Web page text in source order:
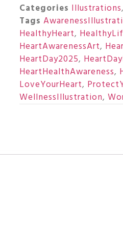
Categories Illustrations,
Tags
HealthyHeart,
HeartAwarenessArt,
HeartDay2025,
HeartHealthAwareness,
LoveYourHeart,
WellnessIllustration,